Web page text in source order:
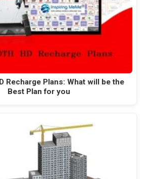
Recharge Plans: What will be the
Best Plan for you